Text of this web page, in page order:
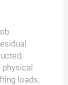
physical
loads,